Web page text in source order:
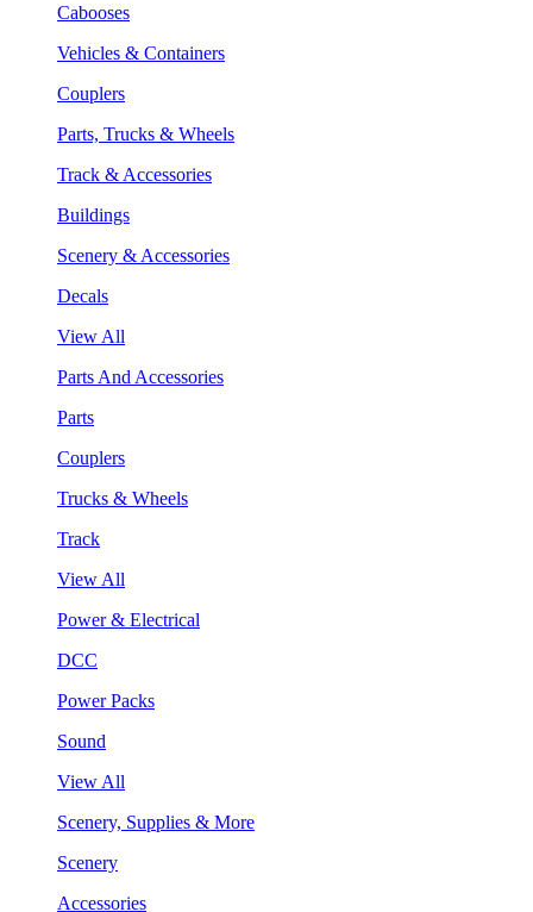
Cabooses
Vehicles & Containers
Couplers
Parts, Trucks & Wheels
Track & Accessories
Buildings
Scenery & Accessories
Decals
View All
Parts And Accessories
Parts
Couplers
Trucks & Wheels
Track
View All
Power & Electrical
DCC
Power Packs
Sound
View All
Scenery, Supplies & More
Scenery
Accessories